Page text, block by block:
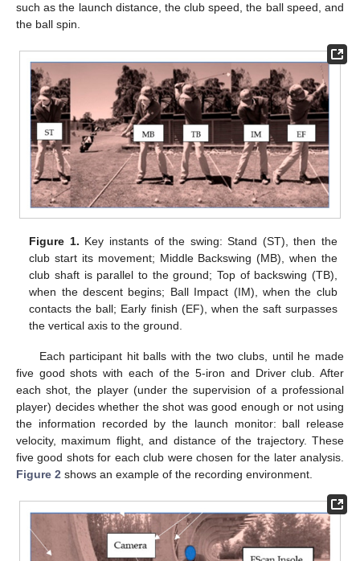
such as the launch distance, the club speed, the ball speed, and
the ball spin.
Figure 1. Key instants of the swing: Stand (ST), then the
club start its movement; Middle Backswing (MB), when the
club shaft is parallel to the ground; Top of backswing (TB),
when the descent begins; Ball Impact (IM), when the club
contacts the ball; Early finish (EF), when the saft surpasses
the vertical axis to the ground.
Each participant hit balls with the two clubs, until he made
five good shots with each of the 5-iron and Driver club. After
each shot, the player (under the supervision of a professional
player) decides whether the shot was good enough or not using
the information recorded by the launch monitor: ball release
velocity, maximum flight, and distance of the trajectory. These
five good shots for each club were chosen for the later analysis.
Figure 2 shows an example of the recording environment.